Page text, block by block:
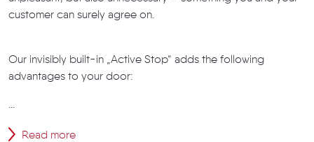
customer can surely agree on.
Our invisibly built-in „Active Stop“ adds the following
advantages to your door:
...
Read more